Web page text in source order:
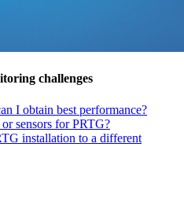
challenges
I obtain best performance?
sensors for PRTG?
installation to a different